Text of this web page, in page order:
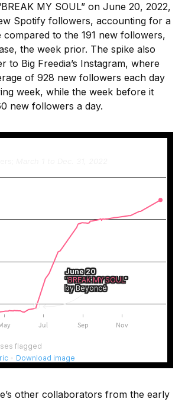
MY SOUL” on June 20, 2022,
Spotify followers, accounting for a
compared to the 191 new followers,
the week prior. The spike also
to Big Freedia’s Instagram, where
of 928 new followers each day
week, while the week before it
new followers a day.
other collaborators from the early